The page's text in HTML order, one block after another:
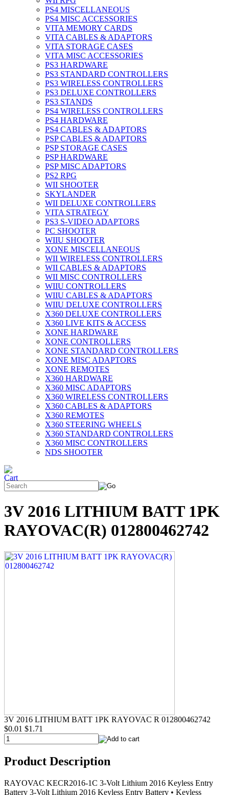
PS4 MISCELLANEOUS
PS4 MISC ACCESSORIES
VITA MEMORY CARDS
VITA CABLES & ADAPTORS
VITA STORAGE CASES
VITA MISC ACCESSORIES
PS3 HARDWARE
PS3 STANDARD CONTROLLERS
PS3 WIRELESS CONTROLLERS
PS3 DELUXE CONTROLLERS
PS3 STANDS
PS4 WIRELESS CONTROLLERS
PS4 HARDWARE
PS4 CABLES & ADAPTORS
PSP CABLES & ADAPTORS
PSP STORAGE CASES
PSP HARDWARE
PSP MISC ADAPTORS
PS2 RPG
WII SHOOTER
SKYLANDER
WII DELUXE CONTROLLERS
VITA STRATEGY
PS3 S-VIDEO ADAPTORS
PC SHOOTER
WIIU SHOOTER
XONE MISCELLANEOUS
WII WIRELESS CONTROLLERS
WII CABLES & ADAPTORS
WII MISC CONTROLLERS
WIIU CONTROLLERS
WIIU CABLES & ADAPTORS
WIIU DELUXE CONTROLLERS
X360 DELUXE CONTROLLERS
X360 LIVE KITS & ACCESS
XONE HARDWARE
XONE CONTROLLERS
XONE STANDARD CONTROLLERS
XONE MISC ADAPTORS
XONE REMOTES
X360 HARDWARE
X360 MISC ADAPTORS
X360 WIRELESS CONTROLLERS
X360 CABLES & ADAPTORS
X360 REMOTES
X360 STEERING WHEELS
X360 STANDARD CONTROLLERS
X360 MISC CONTROLLERS
NDS SHOOTER
3V 2016 LITHIUM BATT 1PK
RAYOVAC(R) 012800462742
3V 2016 LITHIUM BATT 1PK RAYOVAC R 012800462742
$0.01 $1.71
Product Description
RAYOVAC KECR2016-1C 3-Volt Lithium 2016 Keyless Entry
Battery 3-Volt Lithium 2016 Keyless Entry Battery • Keyless